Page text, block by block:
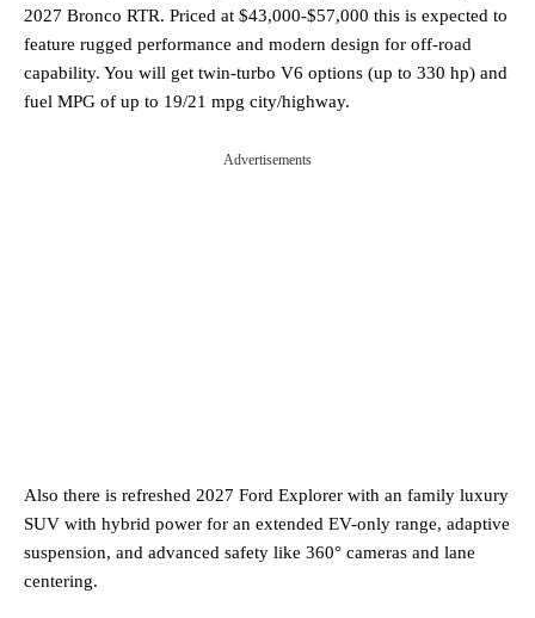
2027 Bronco RTR. Priced at $43,000-$57,000 this is expected to
feature rugged performance and modern design for off-road
capability. You will get twin-turbo V6 options (up to 330 hp) and
fuel MPG of up to 19/21 mpg city/highway.
Advertisements
Also there is refreshed 2027 Ford Explorer with an family luxury
SUV with hybrid power for an extended EV-only range, adaptive
suspension, and advanced safety like 360° cameras and lane
centering.